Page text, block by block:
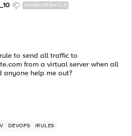
NIMBOSTRATUS
to send all traffic to
from a virtual server when all
help me out?
DEVOPS IRULES